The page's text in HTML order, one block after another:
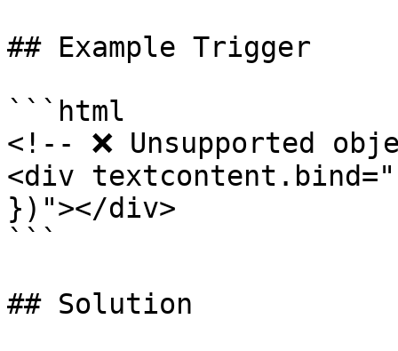
## Example Trigger
```html
<!-- ❌ Unsupported
<div
})"></div>
```
## Solution